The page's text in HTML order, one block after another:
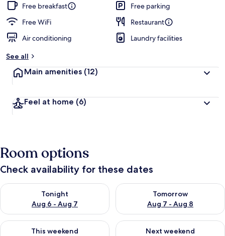
Free breakfast
Free parking
Free WiFi
Restaurant
Air conditioning
Laundry facilities
See all
Main amenities (12)
Feel at home (6)
Room options
Check availability for these dates
Tonight
Aug 6 - Aug 7
Check availability for tonight Aug 6 - Aug 7
Tomorrow
Aug 7 - Aug 8
Check availability for
This weekend
Check availability for this weekend Aug 7 - Aug 9
Next weekend
Check availability for next